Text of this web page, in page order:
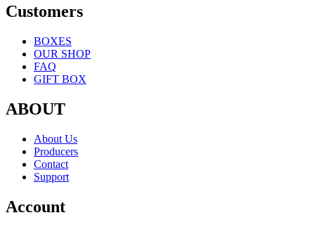
Customers
BOXES
OUR SHOP
FAQ
GIFT BOX
ABOUT
About Us
Producers
Contact
Support
Account